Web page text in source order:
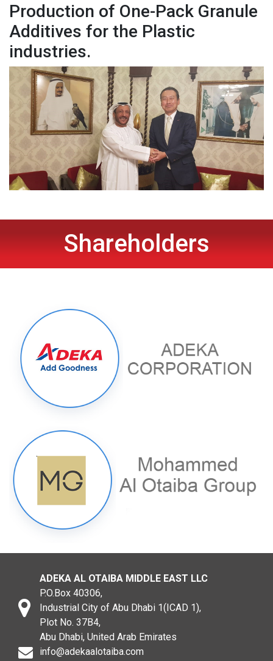
Production of One-Pack Granule
Additives for the Plastic
industries.
Shareholders
ADEKA AL OTAIBA MIDDLE EAST LLC
P.O.Box 40306,
Industrial City of Abu Dhabi 1(ICAD 1),
Plot No. 37B4,
Abu Dhabi, United Arab Emirates
info@adekaalotaiba.com